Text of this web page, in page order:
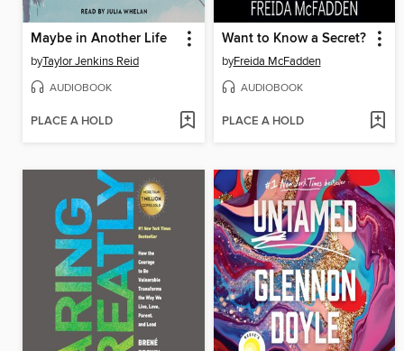
Maybe in Another Life
byTaylor Jenkins Reid
AUDIOBOOK
PLACE A HOLD
Want to Know a Secret?
byFreida McFadden
AUDIOBOOK
PLACE A HOLD